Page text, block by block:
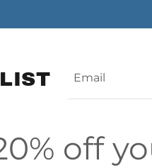
Email
off